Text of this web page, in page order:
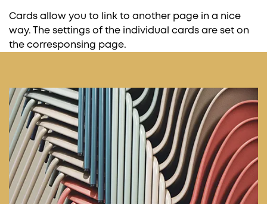
Cards allow you to link to another page in a nice
way. The settings of the individual cards are set on
the corresponsing page.